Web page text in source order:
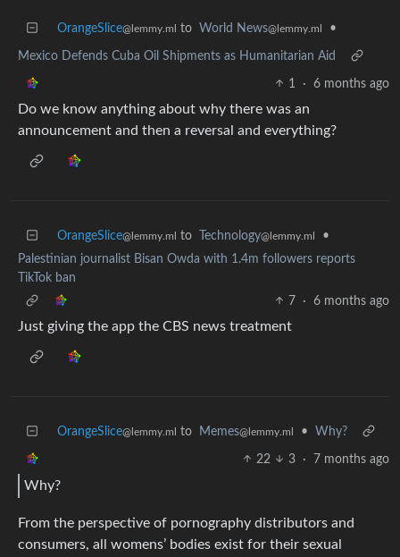
OrangeSlice@lemmy.ml to World News@lemmy.ml •
Mexico Defends Cuba Oil Shipments as Humanitarian Aid
1 · 6 months ago
Do we know anything about why there was an
announcement and then a reversal and everything?
OrangeSlice@lemmy.ml to Technology@lemmy.ml
•
Palestinian journalist Bisan Owda with 1.4m followers reports
TikTok ban
7
· 6 months ago
Just giving the app the CBS news treatment
OrangeSlice@lemmy.ml to Memes@lemmy.ml • Why?
22 3 · 7 months ago
Why?
From the perspective of pornography distributors and
consumers, all womens’ bodies exist for their sexual